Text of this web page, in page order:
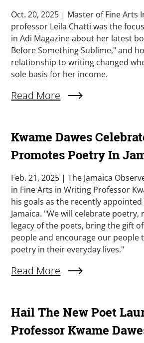
Summary
Oct. 20, 2025 | Master of Fine Arts
professor Leila Chatti was the
in Adi Magazine about her latest
Before Something Sublime," and
relationship to writing changed
sole basis for her income.
External Link (Single)
Read More
Kwame Dawes
Promotes Poetry In
Summary
Feb. 21, 2025 | The Jamaica
in Fine Arts in Writing Professor
his goals as the recently
Jamaica. "We will celebrate
legacy of the poets, bring the gift
people and encourage our people
poetry in their everyday lives."
External Link (Single)
Read More
Hail The New Poet
Professor Kwame